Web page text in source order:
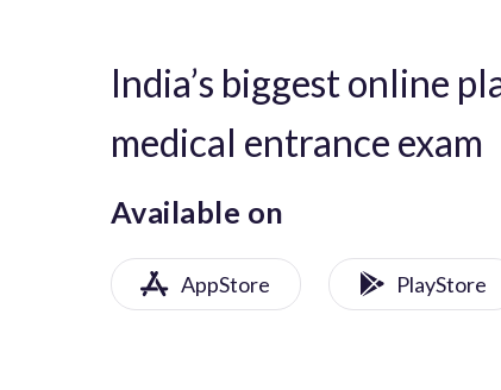
India’s biggest online
medical entrance exam
Available on
AppStore PlayStore